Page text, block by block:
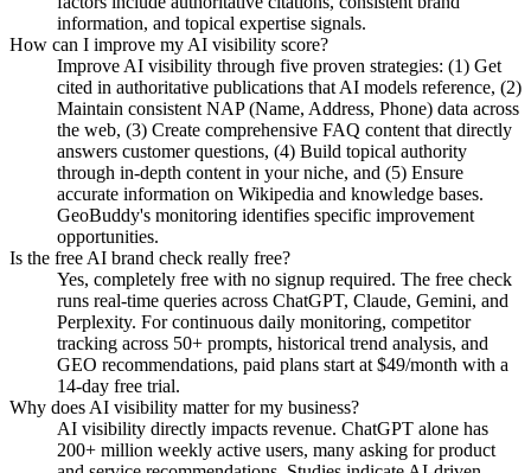
information, and topical expertise signals.
How can I improve my AI visibility score?
Improve AI visibility through five proven strategies: (1) Get
cited in authoritative publications that AI models reference, (2)
Maintain consistent NAP (Name, Address, Phone) data across
the web, (3) Create comprehensive FAQ content that directly
answers customer questions, (4) Build topical authority
through in-depth content in your niche, and (5) Ensure
accurate information on Wikipedia and knowledge bases.
GeoBuddy's monitoring identifies specific improvement
opportunities.
Is the free AI brand check really free?
Yes, completely free with no signup required. The free check
runs real-time queries across ChatGPT, Claude, Gemini, and
Perplexity. For continuous daily monitoring, competitor
tracking across 50+ prompts, historical trend analysis, and
GEO recommendations, paid plans start at $49/month with a
14-day free trial.
Why does AI visibility matter for my business?
AI visibility directly impacts revenue. ChatGPT alone has
200+ million weekly active users, many asking for product